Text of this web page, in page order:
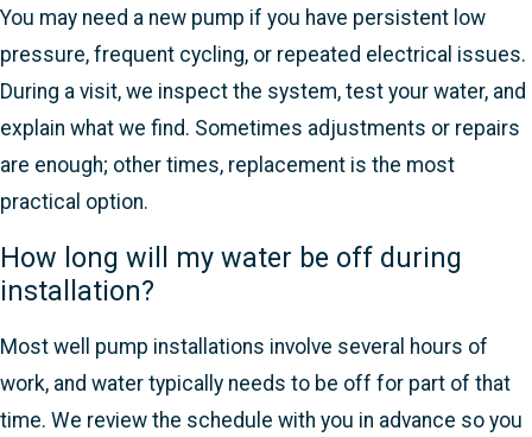
You may need a new pump if you have persistent low
pressure, frequent cycling, or repeated electrical issues.
During a visit, we inspect the system, test your water, and
explain what we find. Sometimes adjustments or repairs
are enough; other times, replacement is the most
practical option.
How long will my water be off during
installation?
Most well pump installations involve several hours of
work, and water typically needs to be off for part of that
time. We review the schedule with you in advance so you